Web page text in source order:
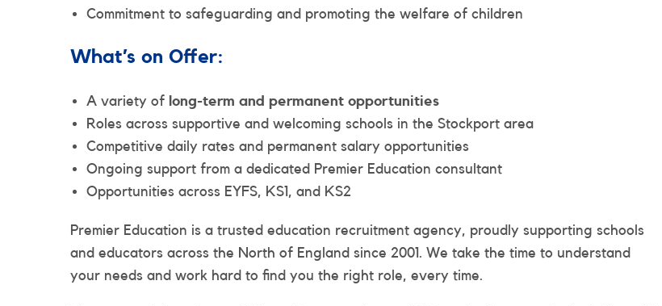
Commitment to safeguarding and promoting the welfare of children
What’s on Offer:
A variety of long-term and permanent opportunities
Roles across supportive and welcoming schools in the Stockport area
Competitive daily rates and permanent salary opportunities
Ongoing support from a dedicated Premier Education consultant
Opportunities across EYFS, KS1, and KS2
Premier Education is a trusted education recruitment agency, proudly supporting schools
and educators across the North of England since 2001. We take the time to understand
your needs and work hard to find you the right role, every time.